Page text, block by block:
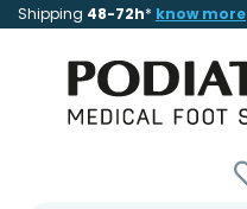
Shipping 48-72h* know more